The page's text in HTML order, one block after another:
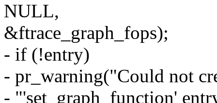
NULL,
&ftrace_graph_fops);
- if (!entry)
- pr_warning("Could not
- "'set_graph_function'